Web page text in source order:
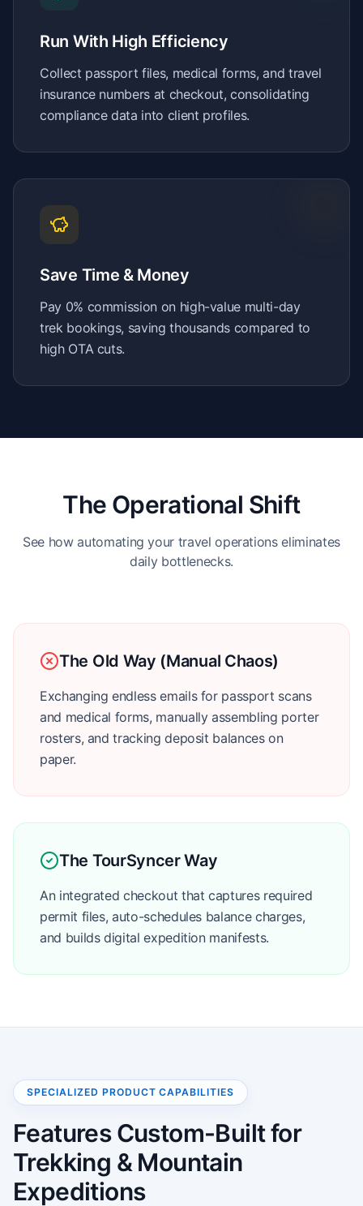
Run With High Efficiency
Collect passport files, medical forms, and travel
insurance numbers at checkout, consolidating
compliance data into client profiles.
Save Time & Money
Pay 0% commission on high-value multi-day
trek bookings, saving thousands compared to
high OTA cuts.
The Operational Shift
See how automating your travel operations eliminates
daily bottlenecks.
The Old Way (Manual Chaos)
Exchanging endless emails for passport scans
and medical forms, manually assembling porter
rosters, and tracking deposit balances on
paper.
The TourSyncer Way
An integrated checkout that captures required
permit files, auto-schedules balance charges,
and builds digital expedition manifests.
SPECIALIZED PRODUCT CAPABILITIES
Features Custom-Built for
Trekking & Mountain
Expeditions